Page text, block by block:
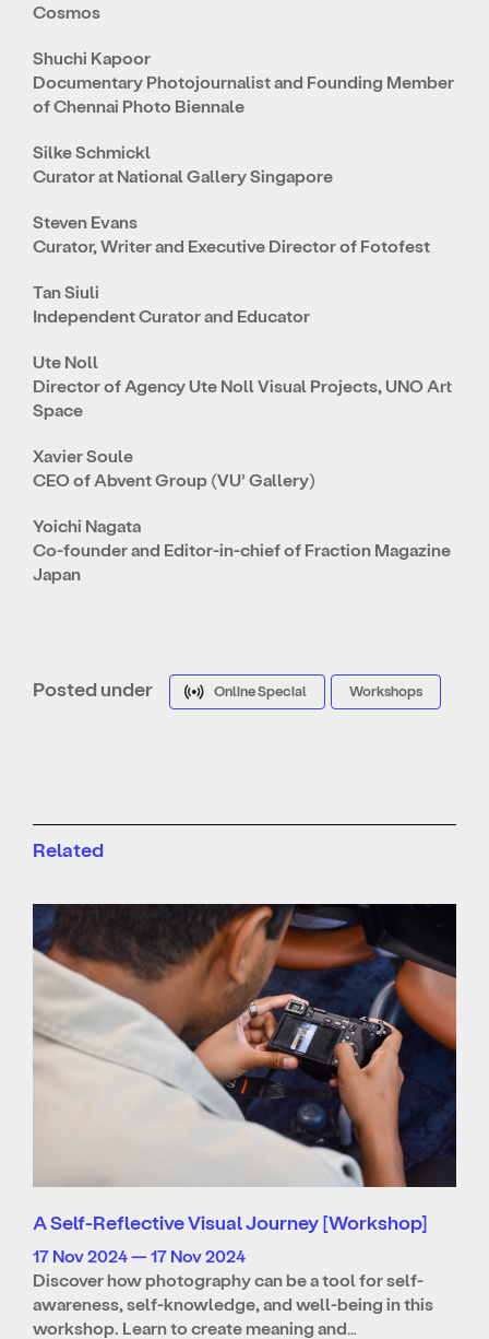
Cosmos
Shuchi Kapoor
Documentary Photojournalist and Founding Member
of Chennai Photo Biennale
Silke Schmickl
Curator at National Gallery Singapore
Steven Evans
Curator, Writer and Executive Director of Fotofest
Tan Siuli
Independent Curator and Educator
Ute Noll
Director of Agency Ute Noll Visual Projects, UNO Art
Space
Xavier Soule
CEO of Abvent Group (VU’ Gallery)
Yoichi Nagata
Co-founder and Editor-in-chief of Fraction Magazine
Japan
Posted under Online Special Workshops
Related
A Self-Reflective Visual Journey [Workshop]
17 Nov 2024 — 17 Nov 2024
Discover how photography can be a tool for self-
awareness, self-knowledge, and well-being in this
workshop. Learn to create meaning and…